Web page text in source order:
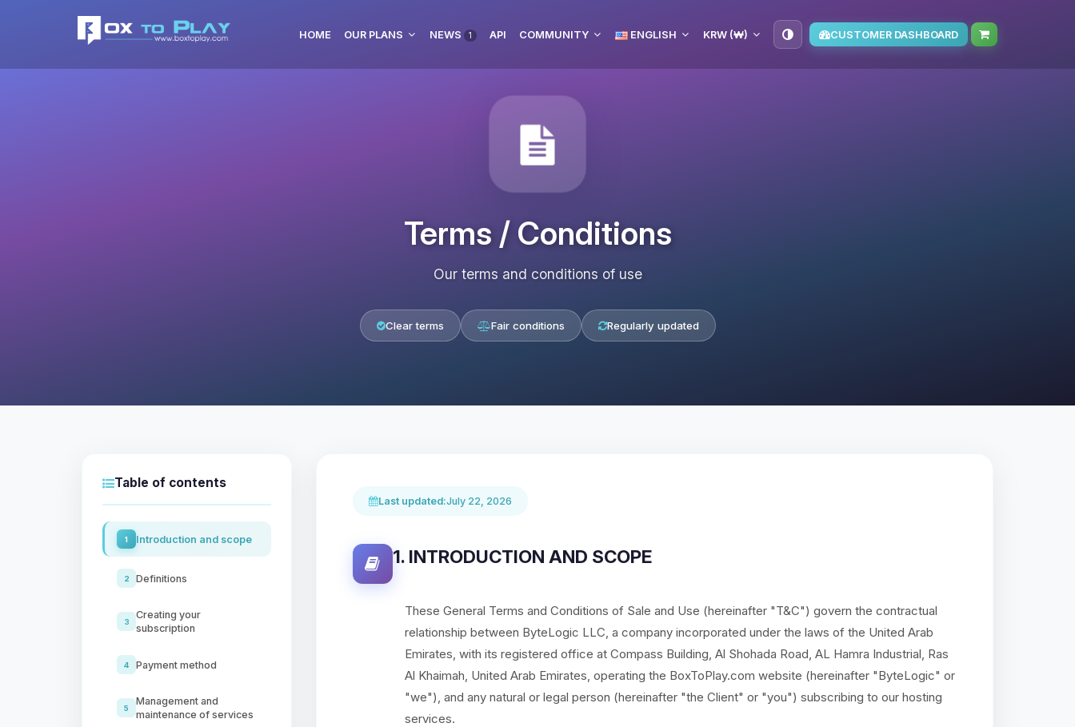
HOME OUR PLANS NEWS 1 API COMMUNITY ENGLISH KRW (₩) CUSTOMER DASHBOARD
Terms / Conditions
Our terms and conditions of use
Clear terms Fair conditions Regularly updated
Table of contents
1 Introduction and scope
2 Definitions
3
Creating your
subscription
4 Payment method
5
Management and
maintenance of services
Last updated:July 22, 2026
1. INTRODUCTION AND SCOPE
These General Terms and Conditions of Sale and Use (hereinafter "T&C") govern the contractual
relationship between ByteLogic LLC, a company incorporated under the laws of the United Arab
Emirates, with its registered office at Compass Building, Al Shohada Road, AL Hamra Industrial, Ras
Al Khaimah, United Arab Emirates, operating the BoxToPlay.com website (hereinafter "ByteLogic" or
"we"), and any natural or legal person (hereinafter "the Client" or "you") subscribing to our hosting
services.